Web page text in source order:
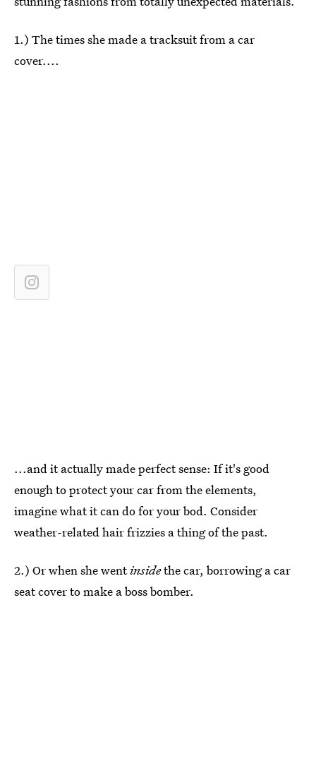
1.) The times she made a tracksuit from a car
cover....
...and it actually made perfect sense: If it's good
enough to protect your car from the elements,
imagine what it can do for your bod. Consider
weather-related hair frizzies a thing of the past.
2.) Or when she wentinsidethe car, borrowing a car
seat cover to make a boss bomber.